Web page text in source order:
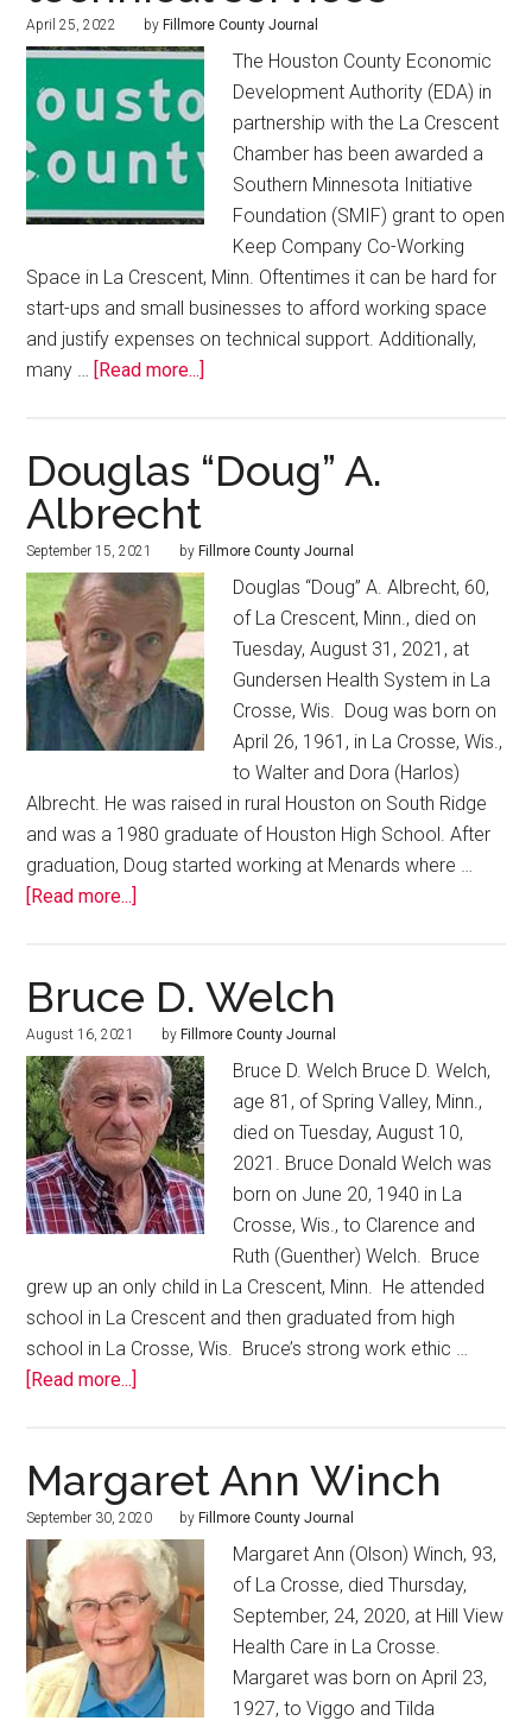
April 25, 2022 by Fillmore County Journal
The Houston County Economic
Development Authority (EDA) in
partnership with the La Crescent
Chamber has been awarded a
Southern Minnesota Initiative
Foundation (SMIF) grant to open
Keep Company Co-Working
Space in La Crescent, Minn. Oftentimes it can be hard for
start-ups and small businesses to afford working space
and justify expenses on technical support. Additionally,
many …
[Read more...]
Douglas “Doug” A.
Albrecht
September 15, 2021 by Fillmore County Journal
Douglas “Doug” A. Albrecht, 60,
of La Crescent, Minn., died on
Tuesday, August 31, 2021, at
Gundersen Health System in La
Crosse, Wis. Doug was born on
April 26, 1961, in La Crosse, Wis.,
to Walter and Dora (Harlos)
Albrecht. He was raised in rural Houston on South Ridge
and was a 1980 graduate of Houston High School. After
graduation, Doug started working at Menards where …
[Read more...]
Bruce D. Welch
August 16, 2021 by Fillmore County Journal
Bruce D. Welch Bruce D. Welch,
age 81, of Spring Valley, Minn.,
died on Tuesday, August 10,
2021. Bruce Donald Welch was
born on June 20, 1940 in La
Crosse, Wis., to Clarence and
Ruth (Guenther) Welch. Bruce
grew up an only child in La Crescent, Minn. He attended
school in La Crescent and then graduated from high
school in La Crosse, Wis. Bruce’s strong work ethic …
[Read more...]
Margaret Ann Winch
September 30, 2020 by Fillmore County Journal
Margaret Ann (Olson) Winch, 93,
of La Crosse, died Thursday,
September, 24, 2020, at Hill View
Health Care in La Crosse.
Margaret was born on April 23,
1927, to Viggo and Tilda